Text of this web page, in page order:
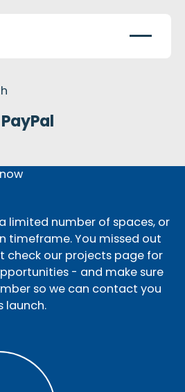
limited number of spaces, or
timeframe. You missed out
check our projects page for
- and make sure
so we can contact you
launch.